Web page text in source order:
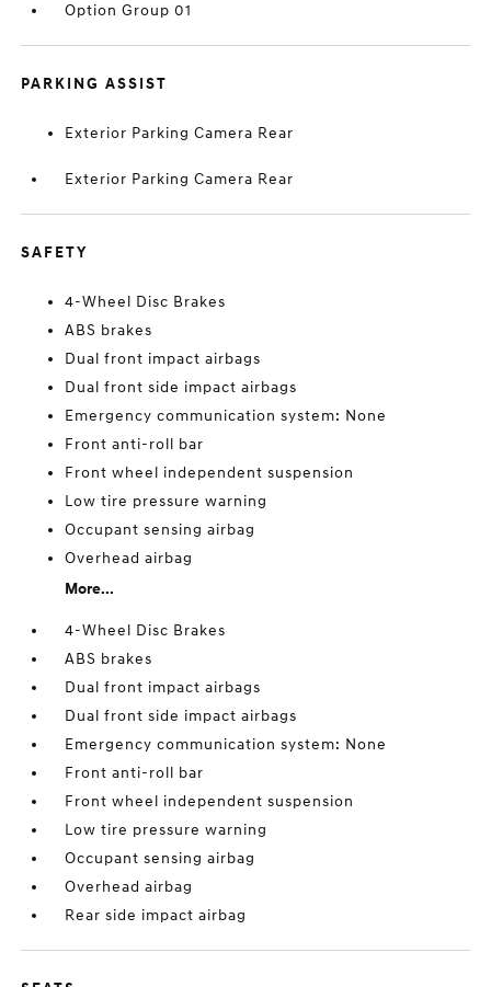
Option Group 01
PARKING ASSIST
Exterior Parking Camera Rear
Exterior Parking Camera Rear
SAFETY
4-Wheel Disc Brakes
ABS brakes
Dual front impact airbags
Dual front side impact airbags
Emergency communication system: None
Front anti-roll bar
Front wheel independent suspension
Low tire pressure warning
Occupant sensing airbag
Overhead airbag
More...
4-Wheel Disc Brakes
ABS brakes
Dual front impact airbags
Dual front side impact airbags
Emergency communication system: None
Front anti-roll bar
Front wheel independent suspension
Low tire pressure warning
Occupant sensing airbag
Overhead airbag
Rear side impact airbag